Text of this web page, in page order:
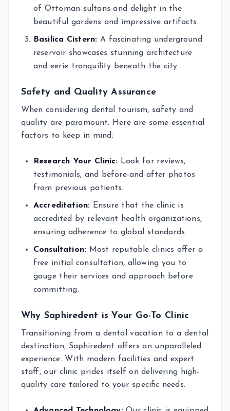
of Ottoman sultans and delight in the
beautiful gardens and impressive artifacts.
Basilica Cistern: A fascinating underground
reservoir showcases stunning architecture
and eerie tranquility beneath the city.
Safety and Quality Assurance
When considering dental tourism, safety and
quality are paramount. Here are some essential
factors to keep in mind:
Research Your Clinic: Look for reviews,
testimonials, and before-and-after photos
from previous patients.
Accreditation: Ensure that the clinic is
accredited by relevant health organizations,
ensuring adherence to global standards.
Consultation: Most reputable clinics offer a
free initial consultation, allowing you to
gauge their services and approach before
committing.
Why Saphiredent is Your Go-To Clinic
Transitioning from a dental vacation to a dental
destination, Saphiredent offers an unparalleled
experience. With modern facilities and expert
staff, our clinic prides itself on delivering high-
quality care tailored to your specific needs.